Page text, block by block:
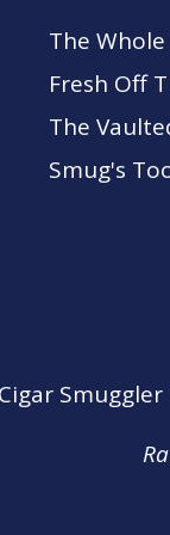
The
Fresh Off
The
Smug's
Cigar